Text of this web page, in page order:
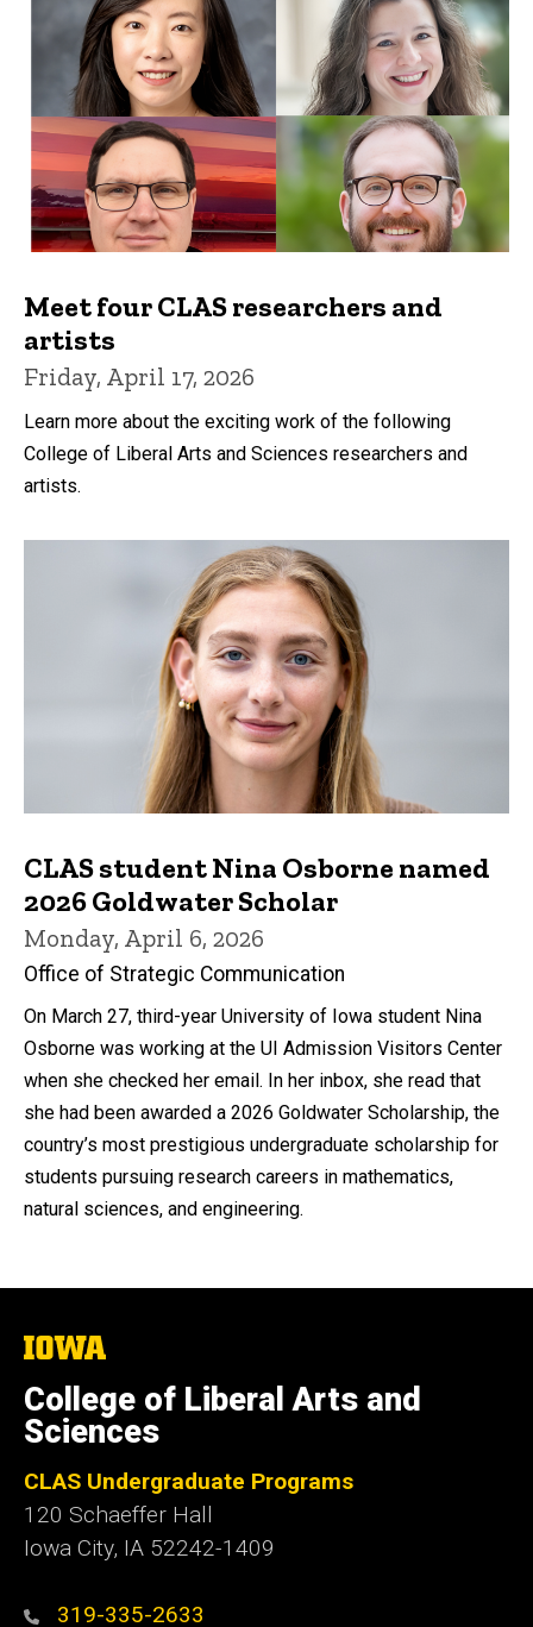
Meet four CLAS researchers and
artists
Friday, April 17, 2026
Learn more about the exciting work of the following
College of Liberal Arts and Sciences researchers and
artists.
CLAS student Nina Osborne named
2026 Goldwater Scholar
Monday, April 6, 2026
Office of Strategic Communication
On March 27, third-year University of Iowa student Nina
Osborne was working at the UI Admission Visitors Center
when she checked her email. In her inbox, she read that
she had been awarded a 2026 Goldwater Scholarship, the
country’s most prestigious undergraduate scholarship for
students pursuing research careers in mathematics,
natural sciences, and engineering.
The
of
Iowa
College of Liberal Arts and
Sciences
CLAS Undergraduate Programs
120 Schaeffer Hall
Iowa City, IA 52242-1409
319-335-2633